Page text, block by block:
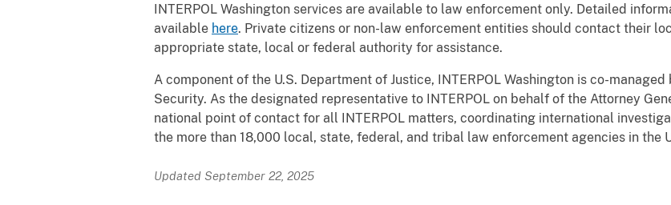
INTERPOL Washington services are available to law enforcement only. Detailed
available here. Private citizens or non-law enforcement entities should contact their
appropriate state, local or federal authority for assistance.
A component of the U.S. Department of Justice, INTERPOL Washington is co-
Security. As the designated representative to INTERPOL on behalf of the Attorney
national point of contact for all INTERPOL matters, coordinating international
the more than 18,000 local, state, federal, and tribal law enforcement agencies in the
Updated September 22, 2025